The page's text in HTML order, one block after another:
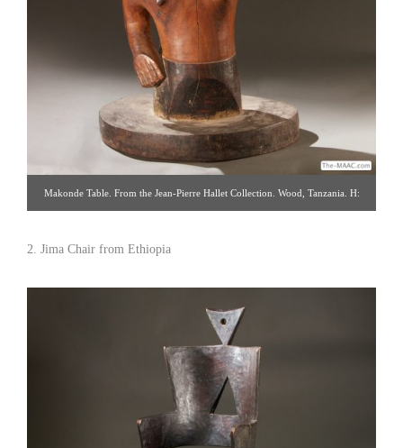
Makonde Table. From the Jean-Pierre Hallet Collection. Wood, Tanzania. H:
Gallery [Gallery 96/212.838.3650]
2. Jima Chair from Ethiopia